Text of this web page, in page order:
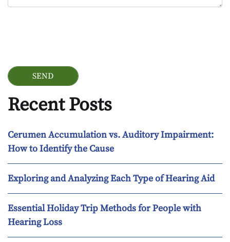
Recent Posts
Cerumen Accumulation vs. Auditory Impairment:
How to Identify the Cause
Exploring and Analyzing Each Type of Hearing Aid
Essential Holiday Trip Methods for People with
Hearing Loss